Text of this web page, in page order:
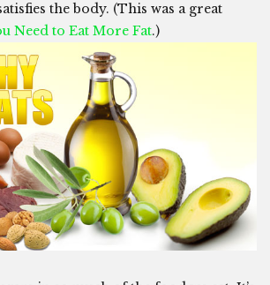
the body. (This was a great
Need to Eat More Fat.)